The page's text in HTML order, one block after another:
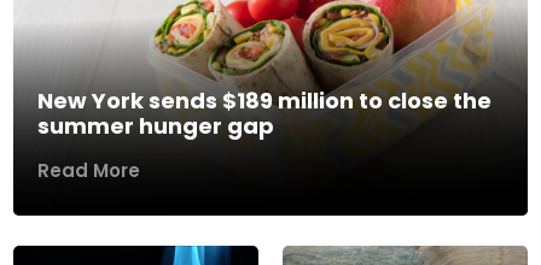
New York sends $189 million to close the
summer hunger gap
Read More